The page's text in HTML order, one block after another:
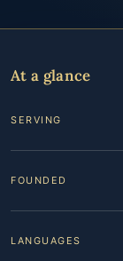
At a glance
SERVING
FOUNDED
LANGUAGES